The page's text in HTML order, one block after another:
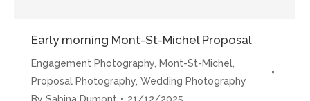
Early morning Mont-St-Michel Proposal
Engagement Photography Mont-St-Michel
Proposal Photography Wedding Photography
By Sabina Dumont 21/12/2025